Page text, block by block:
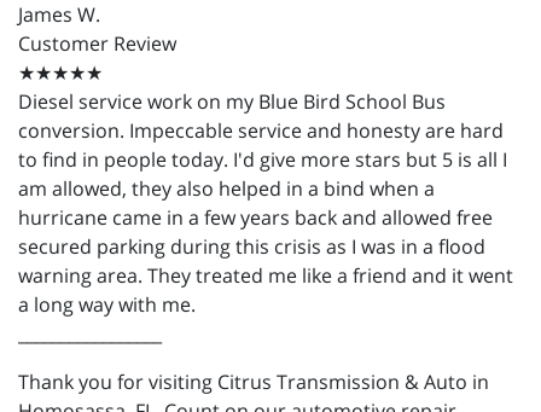
James W.
Customer Review
★★★★★
Diesel service work on my Blue Bird School Bus
conversion. Impeccable service and honesty are hard
to find in people today. I'd give more stars but 5 is all I
am allowed, they also helped in a bind when a
hurricane came in a few years back and allowed free
secured parking during this crisis as I was in a flood
warning area. They treated me like a friend and it went
a long way with me.
Thank you for visiting Citrus Transmission & Auto in